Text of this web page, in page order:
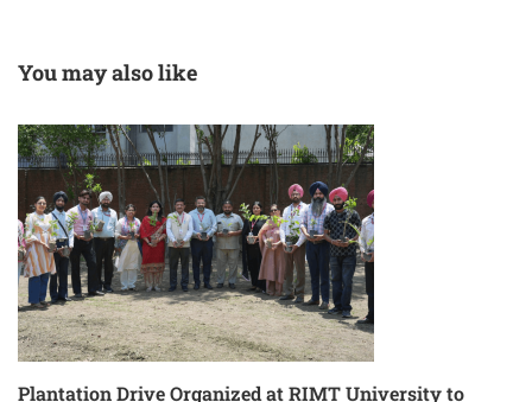
You may also like
Plantation Drive Organized at RIMT University to